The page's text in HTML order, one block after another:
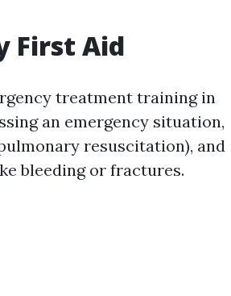
First Aid
treatment training in
an emergency situation,
resuscitation), and
bleeding or fractures.